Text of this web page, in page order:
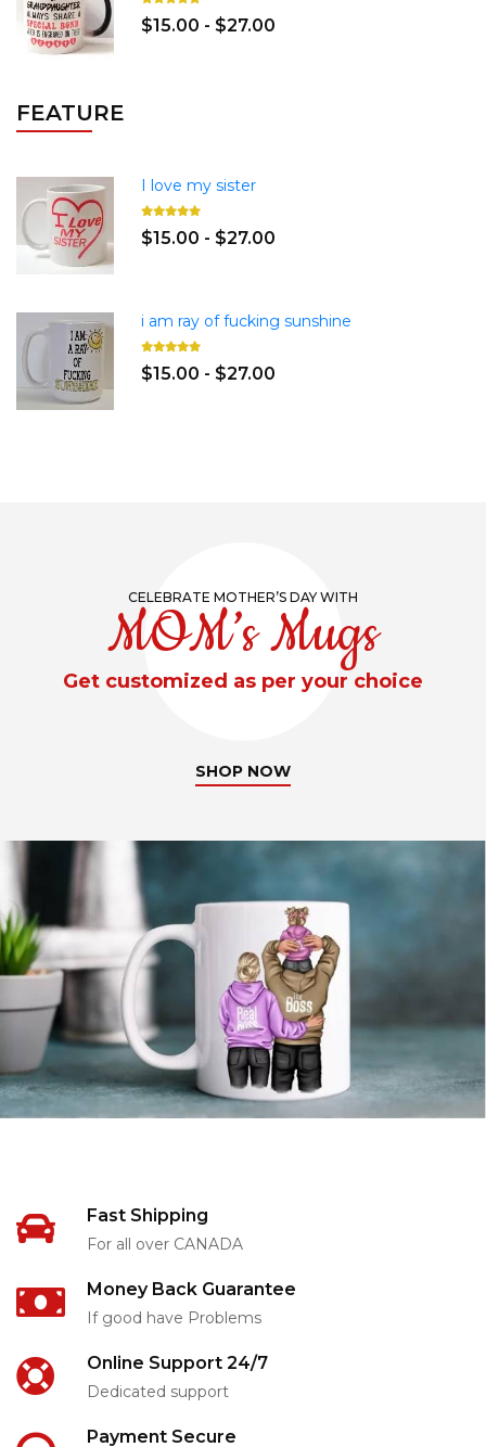
$15.00 - $27.00
FEATURE
I love my sister
$15.00 - $27.00
i am ray of fucking sunshine
$15.00 - $27.00
CELEBRATE MOTHER’S DAY WITH
MOM’s Mugs
Get customized as per your choice
SHOP NOW
Fast Shipping
For all over CANADA
Money Back Guarantee
If good have Problems
Online Support 24/7
Dedicated support
Payment Secure